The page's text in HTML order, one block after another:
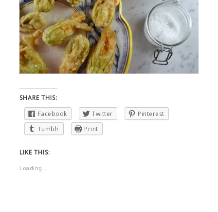
SHARE THIS:
Facebook
Twitter
Pinterest
Tumblr
Print
LIKE THIS:
Loading...